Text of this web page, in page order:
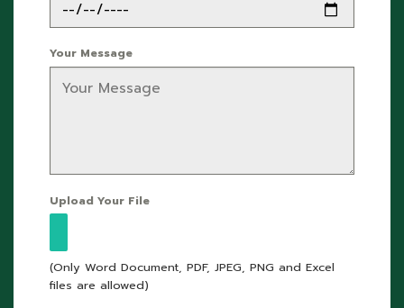
Your Message
Upload Your File
(Only Word Document, PDF, JPEG, PNG and Excel
files are allowed)